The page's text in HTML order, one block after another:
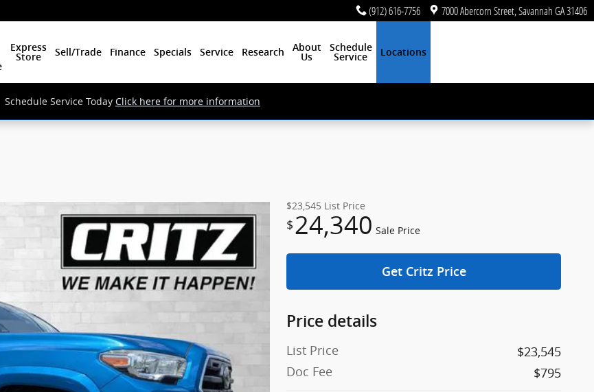
(912) 616-7756 7000 Abercorn Street SavannahGA31406
Express
Store
Sell/Trade Finance Specials Service Research
About
Us
Schedule
Service
Locations
Schedule Service Today Click here for more information
$23,545 List Price
$24,340 Sale Price
Get Critz Price
Price details
List Price
$23,545
Doc Fee
$795